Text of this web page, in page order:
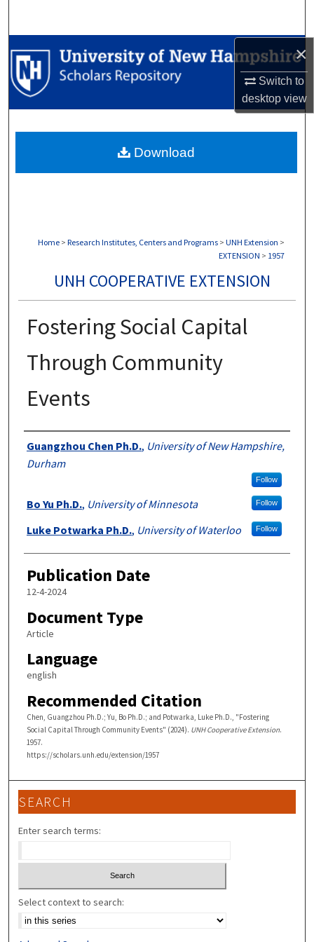
×
Switch to
desktopview
Browse Collections
My Account
Digital Commons Network™
Home > Research Institutes, Centers and Programs > UNH Extension >
EXTENSION > 1957
UNH COOPERATIVE EXTENSION
Fostering Social Capital
Through Community
Events
Authors
Guangzhou Chen Ph.D., University of New Hampshire,
Durham
Follow
Bo Yu Ph.D., University of Minnesota Follow
Luke Potwarka Ph.D., University of Waterloo Follow
Publication Date
12-4-2024
Document Type
Article
Language
english
Recommended Citation
Chen, Guangzhou Ph.D.; Yu, Bo Ph.D.; and Potwarka, Luke Ph.D., "Fostering
Social Capital Through Community Events" (2024). UNH Cooperative Extension.
1957.
https://scholars.unh.edu/extension/1957
Download
SEARCH
Enter search terms:
Select context to search: